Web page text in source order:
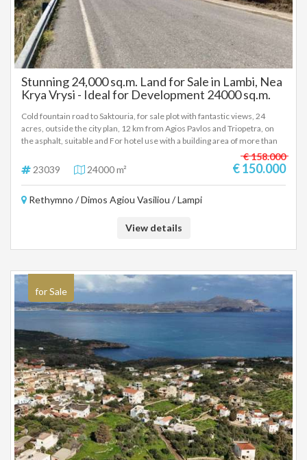
Stunning 24,000 sq.m. Land for Sale in Lambi, Nea
Krya Vrysi - Ideal for Development 24000 sq.m.
Cold fountain road to Saktouria, for sale plot with fantastic views, 24
acres, outside the city plan, 12 km from Agios Pavlos and Triopetra, on
the asphalt, suitable and For hotel use with a building area of more than
4,600sqm, immediately buildable, price 150,000 euros negotiable
(23039)
23039 24000 m²
€ 158.000
€ 150.000
Rethymno / Dimos Agiou Vasiliou / Lampi
View details
for Sale